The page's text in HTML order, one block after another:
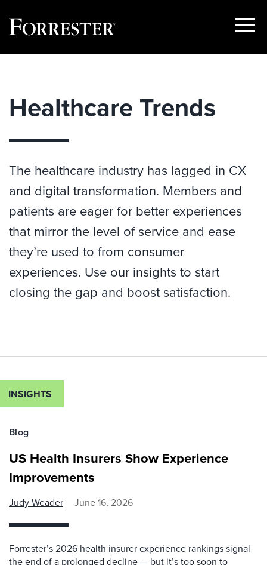
Show
Healthcare Trends
The healthcare industry has lagged in CX
and digital transformation. Members and
patients are eager for better experiences
that mirror the level of service and ease
they’re used to from consumer
experiences. Use our insights to start
closing the gap and boost satisfaction.
INSIGHTS
Blog
US Health Insurers Show Experience
Improvements
Judy Weader June 16, 2026
Forrester’s 2026 health insurer experience rankings signal
the end of a prolonged decline — but it’s too soon to